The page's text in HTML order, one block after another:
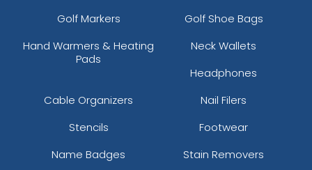
Golf Markers
Golf Shoe Bags
Hand Warmers & Heating
Pads
Neck Wallets
Headphones
Cable Organizers
Nail Filers
Stencils
Footwear
Name Badges
Stain Removers